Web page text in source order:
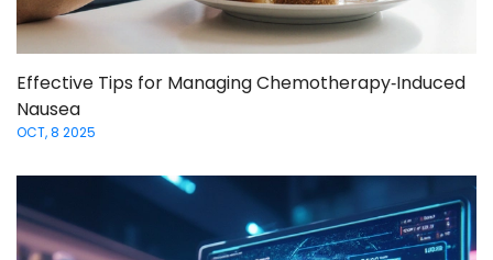
Effective Tips for Managing Chemotherapy‑Induced
Nausea
OCT, 8 2025